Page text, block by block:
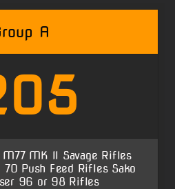
A
M77 MK II Savage Rifles
Push Feed Rifles Sako
96 or 98 Rifles